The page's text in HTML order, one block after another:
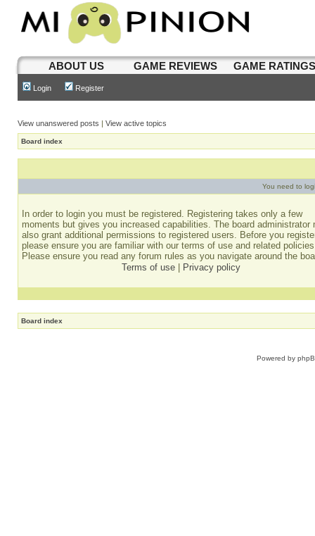
ABOUT US GAME REVIEWS GAME
Login Register
View unanswered posts | View active topics
Board index
You need to
In order to login you must be registered. Registering takes only a few
moments but gives you increased capabilities. The board administrator
also grant additional permissions to registered users. Before you
please ensure you are familiar with our terms of use and related
Please ensure you read any forum rules as you navigate around the
Terms of use
Privacy policy
Board index
Powered by